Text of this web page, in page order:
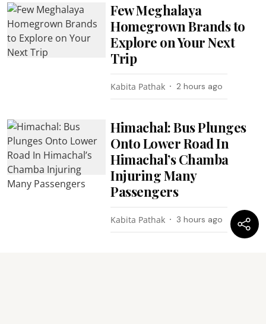
Few Meghalaya
Homegrown Brands to
Explore on Your Next
Trip
Kabita Pathak 2 hours ago
Himachal: Bus Plunges
Onto Lower Road In
Himachal’s Chamba
Injuring Many
Passengers
Kabita Pathak 3 hours ago